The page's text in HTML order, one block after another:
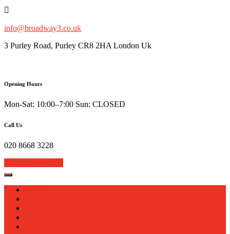
Skip
content
info@broadway3.co.uk
3 Purley Road, Purley CR8 2HA London Uk
Opening Hours
Mon-Sat: 10:00–7:00 Sun: CLOSED
Call Us
020 8668 3228